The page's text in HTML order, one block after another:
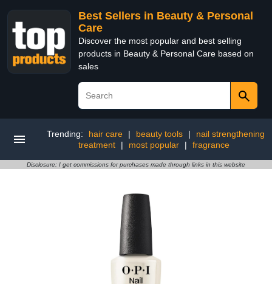
Best Sellers in Beauty & Personal
Care
Discover the most popular and best selling
products in Beauty & Personal Care based on
sales
Trending: hair care | beauty tools |
nail strengthening
treatment
| most popular | fragrance
Disclosure: I get commissions for purchases made through links in this website